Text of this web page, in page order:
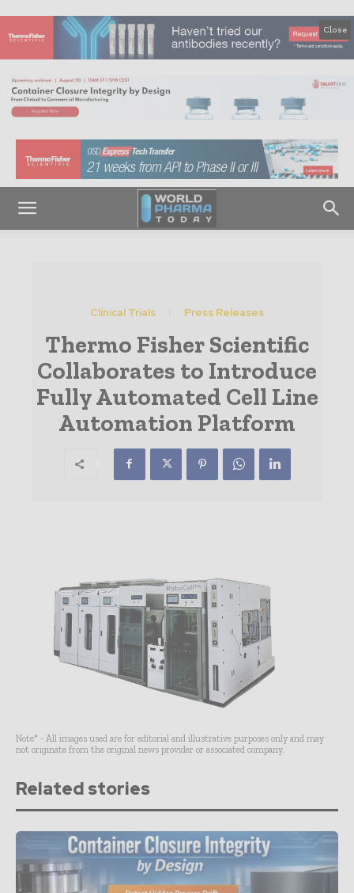
Close
Clinical Trials Press Releases
Thermo Fisher Scientific
Collaborates to Introduce
Fully Automated Cell Line
Automation Platform
Note* - All images used are for editorial and illustrative purposes only and may
not originate from the original news provider or associated company.
Related stories